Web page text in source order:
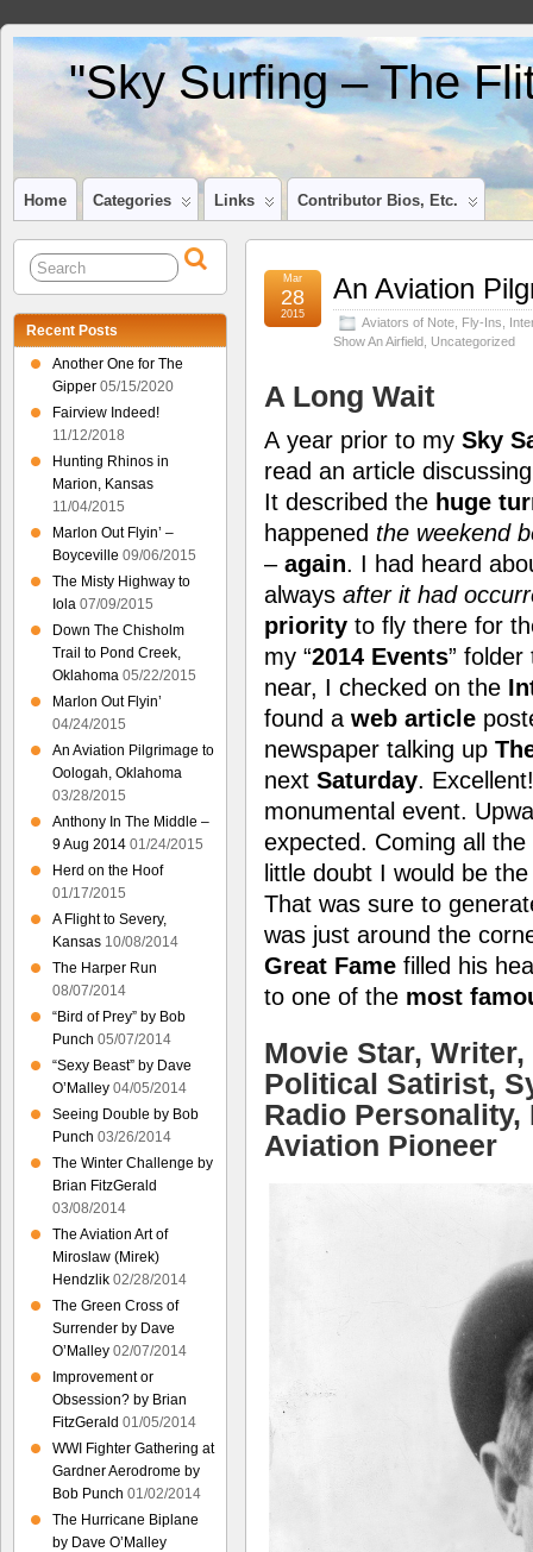
"Sky Surfing – The
Home Categories Links Contributor Bios, Etc.
An Aviation
Aviators of Note Fly-Ins
Show An Airfield Uncategorized
Mar
28
2015
A Long Wait
A year prior to my Sky
read an article
It described the huge
happened the weekend
– again. I had heard
always after it had
priority to fly there for
my “2014 Events”
near, I checked on the
found a web article
newspaper talking up
next Saturday.
monumental event.
expected. Coming all
little doubt I would be the
That was sure to
was just around the
Great Fame filled his
to one of the most
Movie Star,
Political Satirist,
Radio
Aviation Pioneer
Recent Posts
Another One for The
Gipper 05/15/2020
Fairview Indeed!
11/12/2018
Hunting Rhinos in
Marion, Kansas
11/04/2015
Marlon Out Flyin’ –
Boyceville 09/06/2015
The Misty Highway to
Iola 07/09/2015
Down The Chisholm
Trail to Pond Creek,
Oklahoma 05/22/2015
Marlon Out Flyin’
04/24/2015
An Aviation Pilgrimage to
Oologah, Oklahoma
03/28/2015
Anthony In The Middle –
9 Aug 2014 01/24/2015
Herd on the Hoof
01/17/2015
A Flight to Severy,
Kansas 10/08/2014
The Harper Run
08/07/2014
“Bird of Prey” by Bob
Punch 05/07/2014
“Sexy Beast” by Dave
O’Malley 04/05/2014
Seeing Double by Bob
Punch 03/26/2014
The Winter Challenge by
Brian FitzGerald
03/08/2014
The Aviation Art of
Miroslaw (Mirek)
Hendzlik 02/28/2014
The Green Cross of
Surrender by Dave
O’Malley 02/07/2014
Improvement or
Obsession? by Brian
FitzGerald 01/05/2014
WWI Fighter Gathering at
Gardner Aerodrome by
Bob Punch 01/02/2014
The Hurricane Biplane
by Dave O’Malley